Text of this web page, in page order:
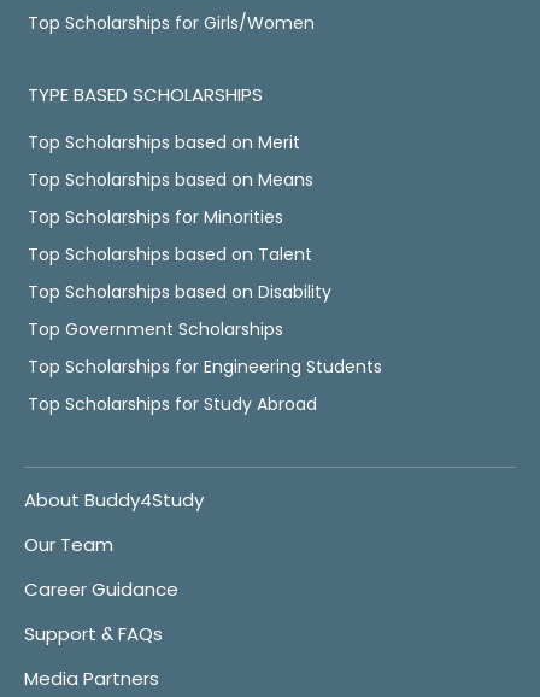
Top Scholarships for Girls/Women
TYPE BASED SCHOLARSHIPS
Top Scholarships based on Merit
Top Scholarships based on Means
Top Scholarships for Minorities
Top Scholarships based on Talent
Top Scholarships based on Disability
Top Government Scholarships
Top Scholarships for Engineering Students
Top Scholarships for Study Abroad
About Buddy4Study
Our Team
Career Guidance
Support & FAQs
Media Partners